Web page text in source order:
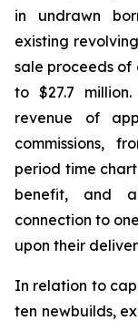
in undrawn
existing
sale proceeds of
to $27.7
revenue of
commissions,
period time
benefit, and
connection to
upon their
In relation to
ten newbuilds,